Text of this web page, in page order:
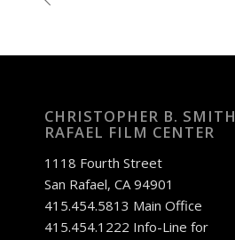
CHRISTOPHER B. SMITH
RAFAEL FILM CENTER
1118 Fourth Street
San Rafael, CA 94901
415.454.5813 Main Office
415.454.1222 Info-Line for